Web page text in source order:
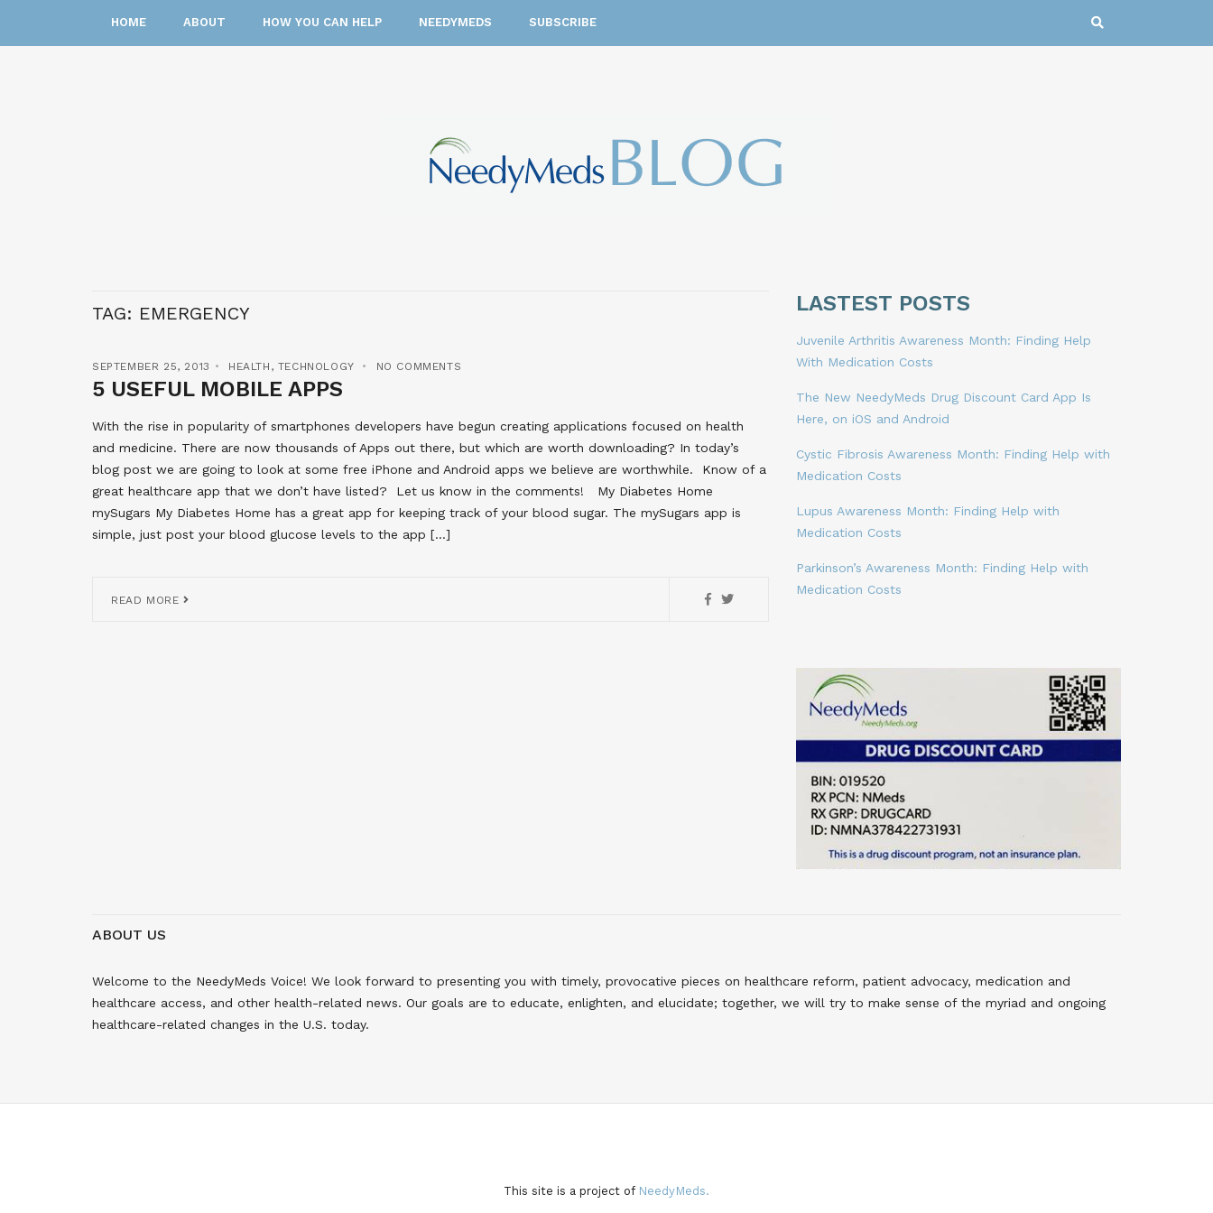
HOME ABOUT HOW YOU CAN HELP NEEDYMEDS SUBSCRIBE
TAG: EMERGENCY
SEPTEMBER 25, 2013 HEALTH , TECHNOLOGY NO COMMENTS
5 USEFUL MOBILE APPS
With the rise in popularity of smartphones developers have begun creating applications focused on health
and medicine. There are now thousands of Apps out there, but which are worth downloading? In today’s
blog post we are going to look at some free iPhone and Android apps we believe are worthwhile. Know of a
great healthcare app that we don’t have listed? Let us know in the comments! My Diabetes Home
mySugars My Diabetes Home has a great app for keeping track of your blood sugar. The mySugars app is
simple, just post your blood glucose levels to the app […]
READ MORE
LASTEST POSTS
Juvenile Arthritis Awareness Month: Finding Help
With Medication Costs
The New NeedyMeds Drug Discount Card App Is
Here, on iOS and Android
Cystic Fibrosis Awareness Month: Finding Help with
Medication Costs
Lupus Awareness Month: Finding Help with
Medication Costs
Parkinson’s Awareness Month: Finding Help with
Medication Costs
ABOUT US
Welcome to the NeedyMeds Voice! We look forward to presenting you with timely, provocative pieces on healthcare reform, patient advocacy, medication and
healthcare access, and other health-related news. Our goals are to educate, enlighten, and elucidate; together, we will try to make sense of the myriad and ongoing
healthcare-related changes in the U.S. today.
This site is a project of NeedyMeds.